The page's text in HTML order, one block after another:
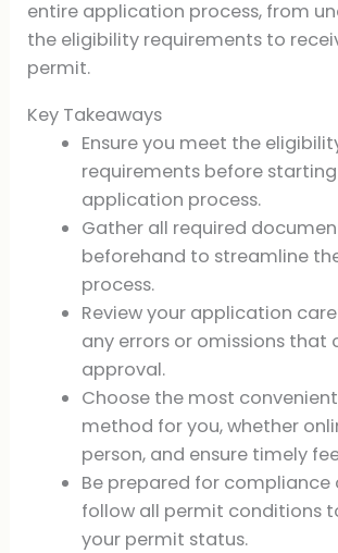
entire application process, from
the eligibility requirements to
permit.
Key Takeaways
Ensure you meet the
requirements before
application process.
Gather all required
beforehand to streamline
process.
Review your application
any errors or omissions that
approval.
Choose the most
method for you, whether
person, and ensure timely
Be prepared for compliance
follow all permit conditions
your permit status.